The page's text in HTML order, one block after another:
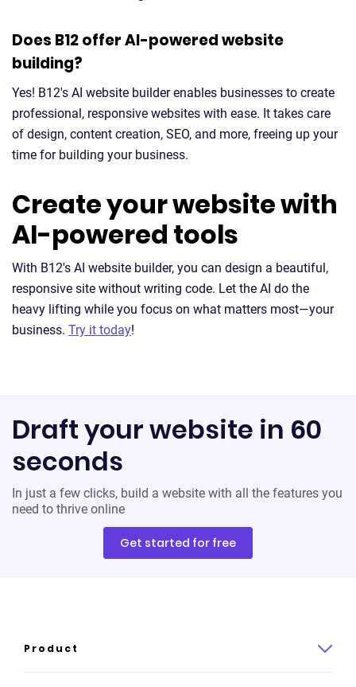
Does B12 offer AI-powered website
building?
Yes! B12's AI website builder enables businesses to create
professional, responsive websites with ease. It takes care
of design, content creation, SEO, and more, freeing up your
time for building your business.
Create your website with
AI-powered tools
With B12's AI website builder, you can design a beautiful,
responsive site without writing code. Let the AI do the
heavy lifting while you focus on what matters most—your
business. Try it today!
Draft your website in 60
seconds
In just a few clicks, build a website with all the features you
need to thrive online
Get started for free
Product